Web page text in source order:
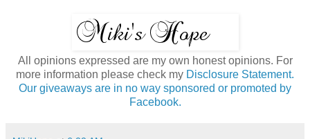
All opinions expressed are my own honest opinions. For
more information please check my Disclosure Statement.
Our giveaways are in no way sponsored or promoted by
Facebook.